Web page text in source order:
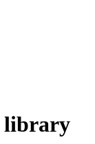
library